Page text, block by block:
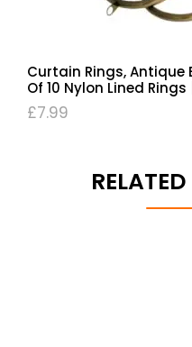
Curtain Rings, Antique
Of 10 Nylon Lined Rings
£7.99